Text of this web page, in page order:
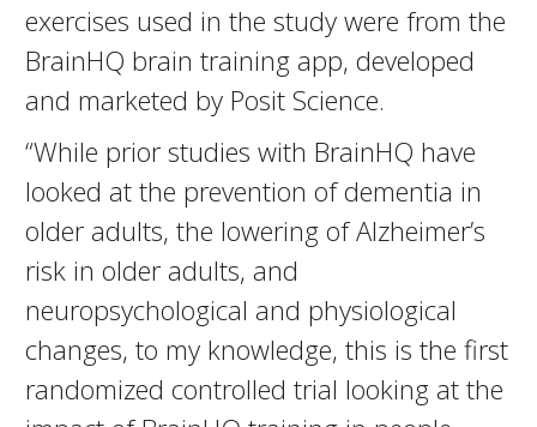
exercises used in the study were from the
BrainHQ brain training app, developed
and marketed by Posit Science.
“While prior studies with BrainHQ have
looked at the prevention of dementia in
older adults, the lowering of Alzheimer’s
risk in older adults, and
neuropsychological and physiological
changes, to my knowledge, this is the first
randomized controlled trial looking at the